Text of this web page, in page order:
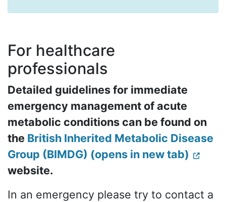
For healthcare
professionals
Detailed guidelines for immediate
emergency management of acute
metabolic conditions can be found on
the British Inherited Metabolic Disease
Group (BIMDG) (opens in new tab)
website.
In an emergency please try to contact a